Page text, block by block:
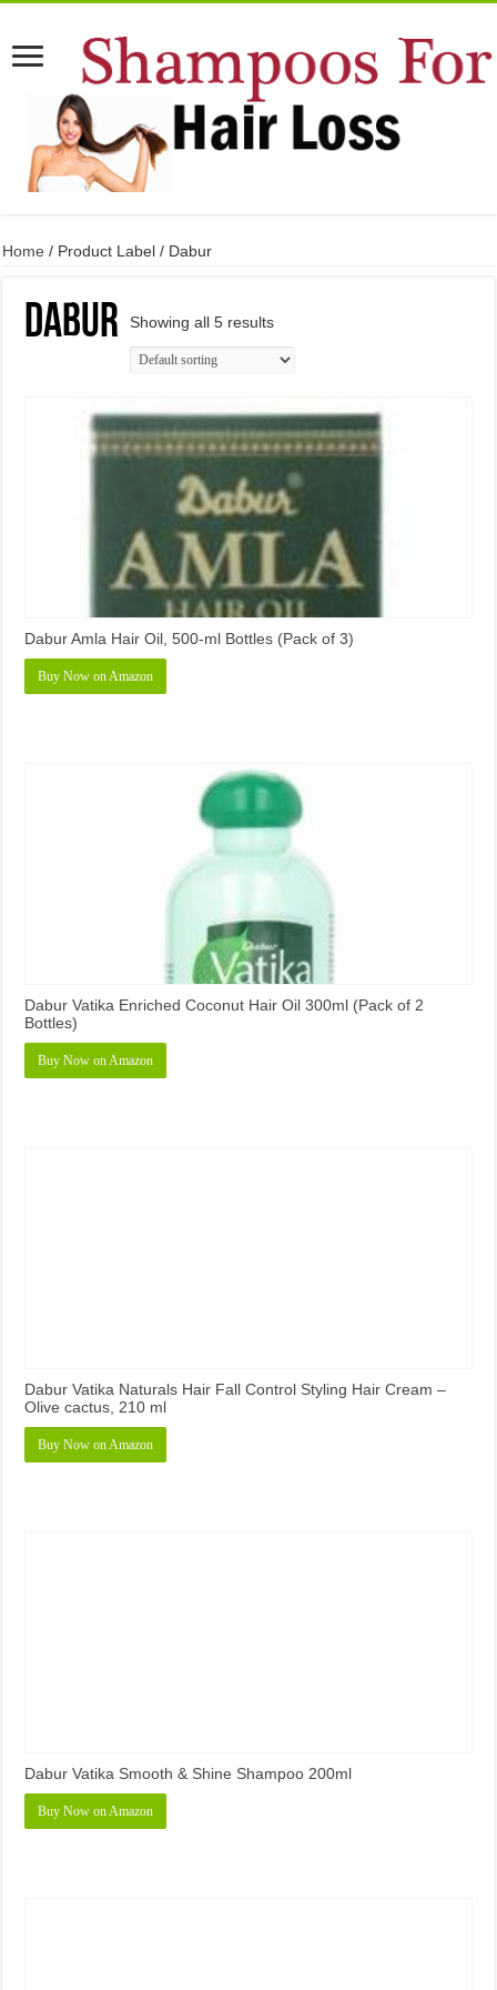
Home / Product Label / Dabur
Dabur Showing all 5 results
Dabur Amla Hair Oil, 500-ml Bottles (Pack of 3)
Buy Now on Amazon
Dabur Vatika Enriched Coconut Hair Oil 300ml (Pack of 2
Bottles)
Buy Now on Amazon
Dabur Vatika Naturals Hair Fall Control Styling Hair Cream –
Olive cactus, 210 ml
Buy Now on Amazon
Dabur Vatika Smooth & Shine Shampoo 200ml
Buy Now on Amazon